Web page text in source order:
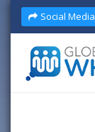
Social Media